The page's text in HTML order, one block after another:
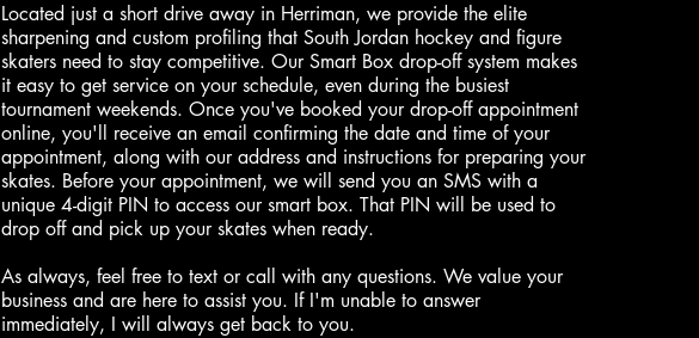
Located just a short drive away in Herriman, we provide the elite
sharpening and custom profiling that South Jordan hockey and figure
skaters need to stay competitive. Our Smart Box drop-off system makes
it easy to get service on your schedule, even during the busiest
tournament weekends. Once you've booked your drop-off appointment
online, you'll receive an email confirming the date and time of your
appointment, along with our address and instructions for preparing your
skates. Before your appointment, we will send you an SMS with a
unique 4-digit PIN to access our smart box. That PIN will be used to
drop off and pick up your skates when ready.
As always, feel free to text or call with any questions. We value your
business and are here to assist you. If I'm unable to answer
immediately, I will always get back to you.